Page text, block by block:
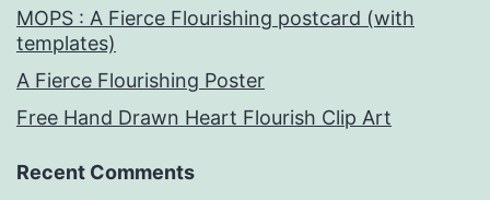
MOPS : A Fierce Flourishing postcard (with
templates)
A Fierce Flourishing Poster
Free Hand Drawn Heart Flourish Clip Art
Recent Comments